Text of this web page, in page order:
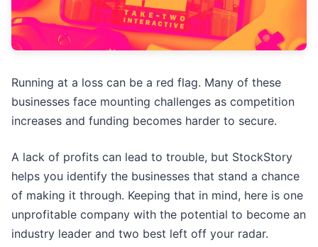
Running at a loss can be a red flag. Many of these
businesses face mounting challenges as competition
increases and funding becomes harder to secure.
A lack of profits can lead to trouble, but StockStory
helps you identify the businesses that stand a chance
of making it through. Keeping that in mind, here is one
unprofitable company with the potential to become an
industry leader and two best left off your radar.